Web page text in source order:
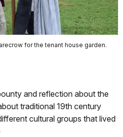
for the tenant house garden.
and reflection about the
traditional 19th century
cultural groups that lived